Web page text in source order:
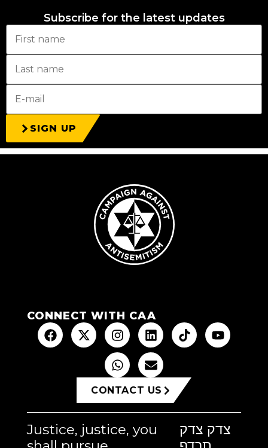
Subscribe for the latest updates
SIGN UP
CONNECT WITH CAA
CONTACT US
Justice, justice, you
צדק צדק